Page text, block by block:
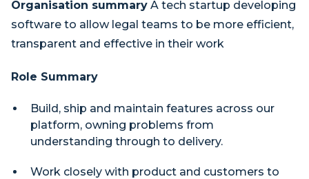
Organisation summary A tech startup developing
software to allow legal teams to be more efficient,
transparent and effective in their work
Role Summary
Build, ship and maintain features across our
platform, owning problems from
understanding through to delivery.
Work closely with product and customers to